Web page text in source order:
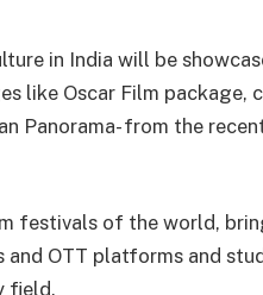
in India will be
like Oscar Film package,
Panorama- from the
festivals of the world,
OTT platforms and
field.